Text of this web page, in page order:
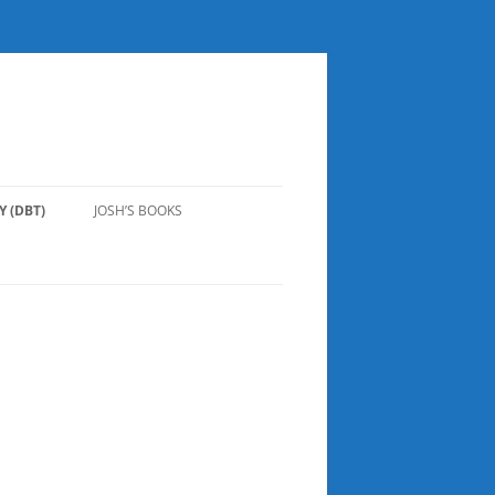
(DBT) JOSH’S BOOKS